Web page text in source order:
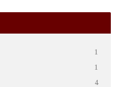
1
1
4